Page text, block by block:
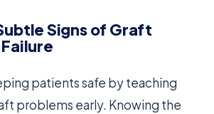
Signs of Graft
patients safe by teaching
problems early. Knowing the